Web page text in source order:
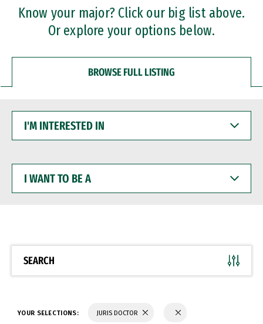
Professional Certificates
Know your major? Click our big list above.
Or explore your options below.
BROWSE FULL LISTING
INTERESTED
WANT
BE
SEARCH
YOUR SELECTIONS: JURIS DOCTOR